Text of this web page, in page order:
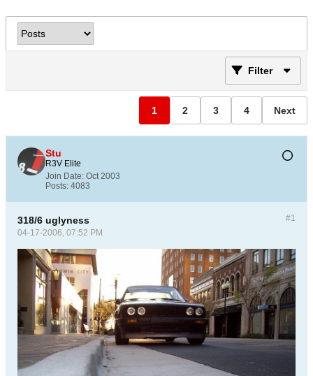
Filter
1 2 3 4 Next
Stu
R3V Elite
Join Date: Oct 2003
Posts: 4083
#1
318/6 uglyness
04-17-2006, 07:52 PM